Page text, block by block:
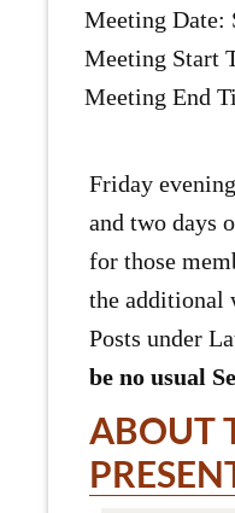
Meeting Date:
Meeting Start
Meeting End
Friday
and two days
for those
the additional
Posts under
be no usual
ABOUT